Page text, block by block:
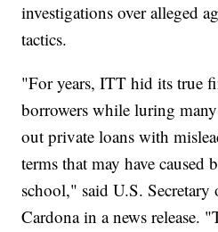
investigations over alleged
tactics.
"For years, ITT hid its true
borrowers while luring
out private loans with
terms that may have caused
school," said U.S.
Cardona in a news release.